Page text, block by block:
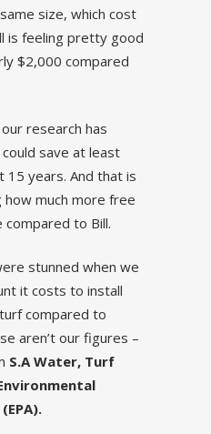
size, which cost
is feeling pretty good
$2,000 compared
research has
save at least
years. And that is
much more free
to Bill.
stunned when we
it costs to install
compared to
aren’t our figures –
S.A Water, Turf